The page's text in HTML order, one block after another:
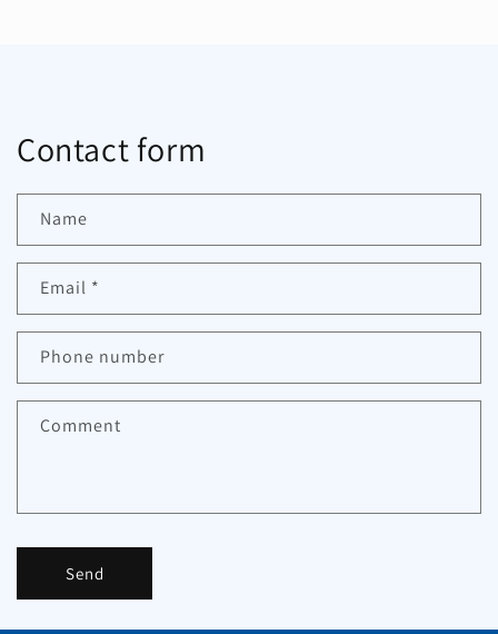
Contact form
Name
Email *
Phone number
Comment
Send